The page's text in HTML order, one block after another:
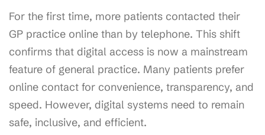
For the first time, more patients contacted their
GP practice online than by telephone. This shift
confirms that digital access is now a mainstream
feature of general practice. Many patients prefer
online contact for convenience, transparency, and
speed. However, digital systems need to remain
safe, inclusive, and efficient.